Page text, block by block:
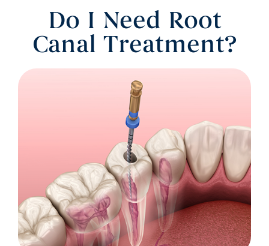
Do I Need Root
Canal Treatment?